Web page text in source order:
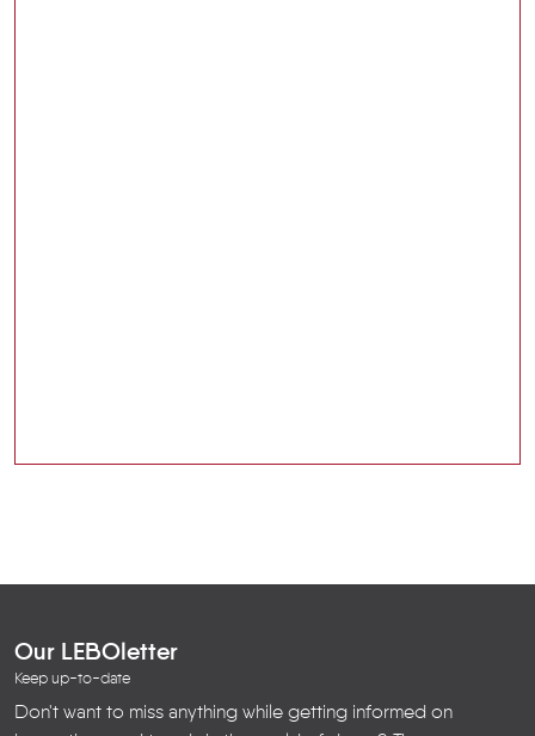
Our LEBOletter
Keep up-to-date
Don't want to miss anything while getting informed on